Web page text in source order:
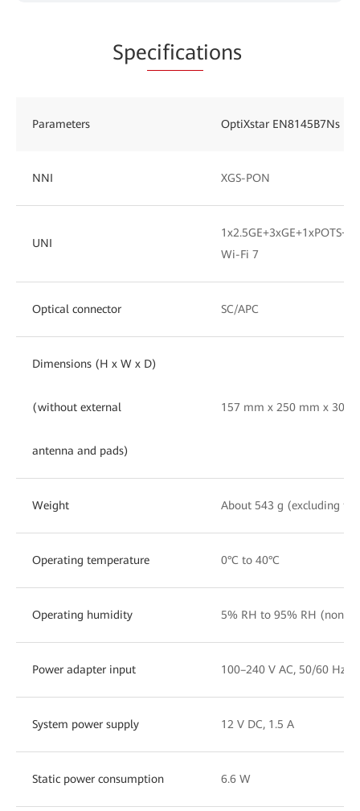
Specifications
Parameters OptiXstar EN8145B7Ns
NNI XGS-PON
UNI
Wi-Fi 7
Optical connector SC/APC
Dimensions (H x W x D)
(without external
antenna and pads)
157 mm x 250 mm x 30
Weight About 543 g (excluding
Operating temperature 0°C to 40°C
Operating humidity 5% RH to 95% RH
Power adapter input 100–240 V AC, 50/60 Hz
System power supply 12 V DC, 1.5 A
Static power consumption 6.6 W